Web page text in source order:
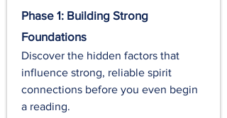
Phase 1: Building Strong
Foundations
Discover the hidden factors that
influence strong, reliable spirit
connections before you even begin
a reading.